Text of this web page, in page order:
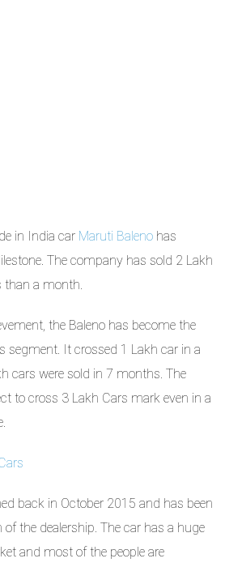
in India car Maruti Baleno has
The company has sold 2 Lakh
than a month.
the Baleno has become the
segment. It crossed 1 Lakh car in a
cars were sold in 7 months. The
to cross 3 Lakh Cars mark even in a
back in October 2015 and has been
of the dealership. The car has a huge
and most of the people are